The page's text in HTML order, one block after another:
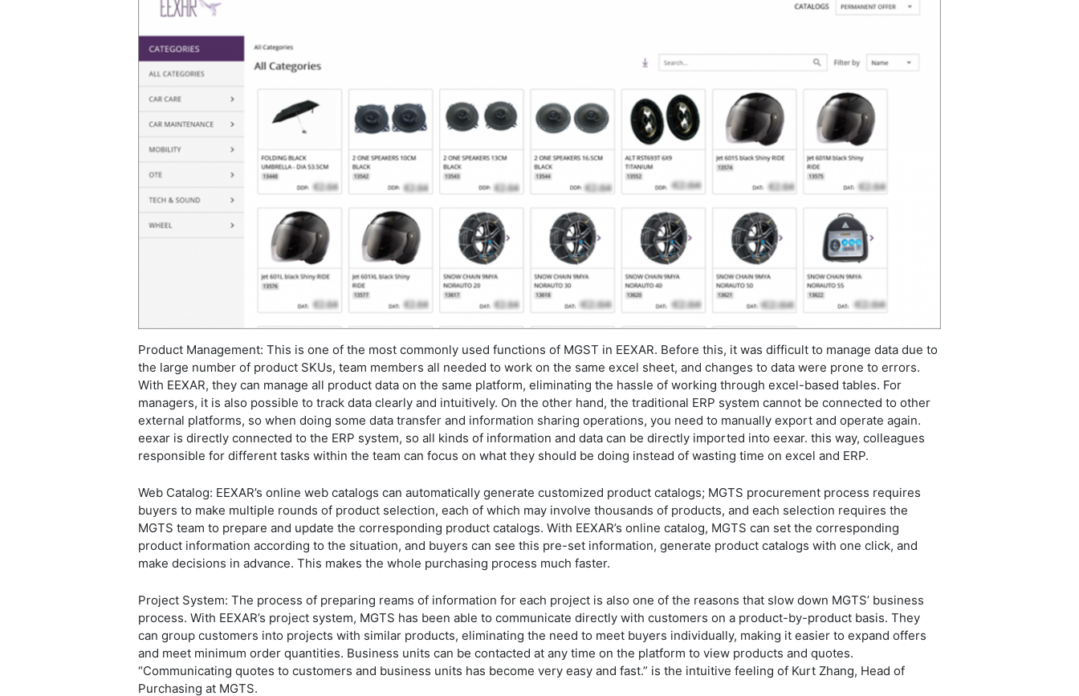
Product Management: This is one of the most commonly used functions of MGST in EEXAR. Before this, it was difficult to manage data due to
the large number of product SKUs, team members all needed to work on the same excel sheet, and changes to data were prone to errors.
With EEXAR, they can manage all product data on the same platform, eliminating the hassle of working through excel-based tables. For
managers, it is also possible to track data clearly and intuitively. On the other hand, the traditional ERP system cannot be connected to other
external platforms, so when doing some data transfer and information sharing operations, you need to manually export and operate again.
eexar is directly connected to the ERP system, so all kinds of information and data can be directly imported into eexar. this way, colleagues
responsible for different tasks within the team can focus on what they should be doing instead of wasting time on excel and ERP.
Web Catalog: EEXAR’s online web catalogs can automatically generate customized product catalogs; MGTS procurement process requires
buyers to make multiple rounds of product selection, each of which may involve thousands of products, and each selection requires the
MGTS team to prepare and update the corresponding product catalogs. With EEXAR’s online catalog, MGTS can set the corresponding
product information according to the situation, and buyers can see this pre-set information, generate product catalogs with one click, and
make decisions in advance. This makes the whole purchasing process much faster.
Project System: The process of preparing reams of information for each project is also one of the reasons that slow down MGTS’ business
process. With EEXAR’s project system, MGTS has been able to communicate directly with customers on a product-by-product basis. They
can group customers into projects with similar products, eliminating the need to meet buyers individually, making it easier to expand offers
and meet minimum order quantities. Business units can be contacted at any time on the platform to view products and quotes.
“Communicating quotes to customers and business units has become very easy and fast.” is the intuitive feeling of Kurt Zhang, Head of
Purchasing at MGTS.